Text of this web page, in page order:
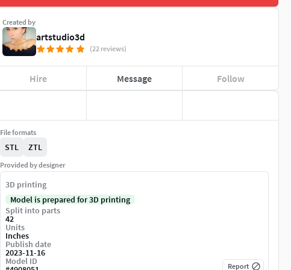
Created by
artstudio3d
(22 reviews)
Hire Message Follow
File formats
STL ZTL
Provided by designer
3D printing
Model is prepared for 3D printing
Split into parts
42
Units
Inches
Publish date
2023-11-16
Model ID Report